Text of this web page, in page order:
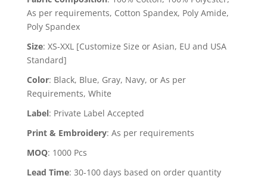
As per requirements, Cotton Spandex, Poly Amide,
Poly Spandex
Size: XS-XXL [Customize Size or Asian, EU and USA
Standard]
Color: Black, Blue, Gray, Navy, or As per
Requirements, White
Label: Private Label Accepted
Print & Embroidery: As per requirements
MOQ: 1000 Pcs
Lead Time: 30-100 days based on order quantity